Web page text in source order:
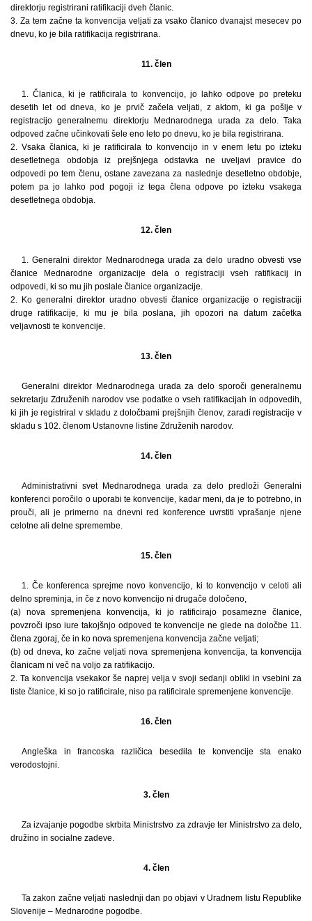
direktorju registrirani ratifikaciji dveh članic.
3. Za tem začne ta konvencija veljati za vsako članico dvanajst mesecev po
dnevu, ko je bila ratifikacija registrirana.
11. člen
1. Članica, ki je ratificirala to konvencijo, jo lahko odpove po preteku
desetih let od dneva, ko je prvič začela veljati, z aktom, ki ga pošlje v
registracijo generalnemu direktorju Mednarodnega urada za delo. Taka
odpoved začne učinkovati šele eno leto po dnevu, ko je bila registrirana.
2. Vsaka članica, ki je ratificirala to konvencijo in v enem letu po izteku
desetletnega obdobja iz prejšnjega odstavka ne uveljavi pravice do
odpovedi po tem členu, ostane zavezana za naslednje desetletno obdobje,
potem pa jo lahko pod pogoji iz tega člena odpove po izteku vsakega
desetletnega obdobja.
12. člen
1. Generalni direktor Mednarodnega urada za delo uradno obvesti vse
članice Mednarodne organizacije dela o registraciji vseh ratifikacij in
odpovedi, ki so mu jih poslale članice organizacije.
2. Ko generalni direktor uradno obvesti članice organizacije o registraciji
druge ratifikacije, ki mu je bila poslana, jih opozori na datum začetka
veljavnosti te konvencije.
13. člen
Generalni direktor Mednarodnega urada za delo sporoči generalnemu
sekretarju Združenih narodov vse podatke o vseh ratifikacijah in odpovedih,
ki jih je registriral v skladu z določbami prejšnjih členov, zaradi registracije v
skladu s 102. členom Ustanovne listine Združenih narodov.
14. člen
Administrativni svet Mednarodnega urada za delo predloži Generalni
konferenci poročilo o uporabi te konvencije, kadar meni, da je to potrebno, in
prouči, ali je primerno na dnevni red konference uvrstiti vprašanje njene
celotne ali delne spremembe.
15. člen
1. Če konferenca sprejme novo konvencijo, ki to konvencijo v celoti ali
delno spreminja, in če z novo konvencijo ni drugače določeno,
(a) nova spremenjena konvencija, ki jo ratificirajo posamezne članice,
povzroči ipso iure takojšnjo odpoved te konvencije ne glede na določbe 11.
člena zgoraj, če in ko nova spremenjena konvencija začne veljati;
(b) od dneva, ko začne veljati nova spremenjena konvencija, ta konvencija
članicam ni več na voljo za ratifikacijo.
2. Ta konvencija vsekakor še naprej velja v svoji sedanji obliki in vsebini za
tiste članice, ki so jo ratificirale, niso pa ratificirale spremenjene konvencije.
16. člen
Angleška in francoska različica besedila te konvencije sta enako
verodostojni.
3. člen
Za izvajanje pogodbe skrbita Ministrstvo za zdravje ter Ministrstvo za delo,
družino in socialne zadeve.
4. člen
Ta zakon začne veljati naslednji dan po objavi v Uradnem listu Republike
Slovenije – Mednarodne pogodbe.